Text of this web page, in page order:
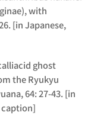
with
[in Japanese,
ghost
the Ryukyu
64: 27-43. [in
caption]